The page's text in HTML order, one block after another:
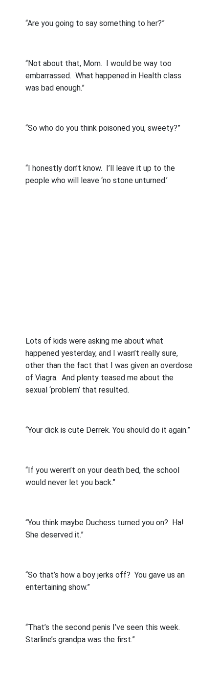
“Are you going to say something to her?”
“Not about that, Mom. I would be way too
embarrassed. What happened in Health class
was bad enough.”
“So who do you think poisoned you, sweety?”
“I honestly don’t know. I’ll leave it up to the
people who will leave ‘no stone unturned.’
Lots of kids were asking me about what
happened yesterday, and I wasn’t really sure,
other than the fact that I was given an overdose
of Viagra. And plenty teased me about the
sexual ‘problem’ that resulted.
“Your dick is cute Derrek. You should do it again.”
“If you weren’t on your death bed, the school
would never let you back.”
“You think maybe Duchess turned you on? Ha!
She deserved it.”
“So that’s how a boy jerks off? You gave us an
entertaining show.”
“That’s the second penis I’ve seen this week.
Starline’s grandpa was the first.”